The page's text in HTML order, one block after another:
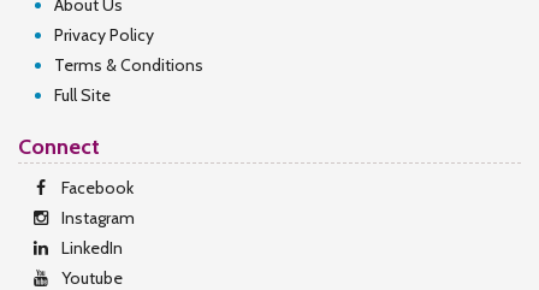
About Us
Privacy Policy
Terms & Conditions
Full Site
Connect
Facebook
Instagram
LinkedIn
Youtube